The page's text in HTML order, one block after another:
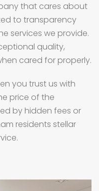
that cares about
to transparency
services we provide.
quality,
cared for properly.
you trust us with
price of the
by hidden fees or
residents stellar